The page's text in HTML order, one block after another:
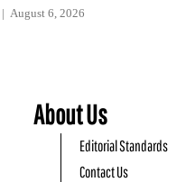
August 6, 2026
About Us
Editorial Standards
Contact Us